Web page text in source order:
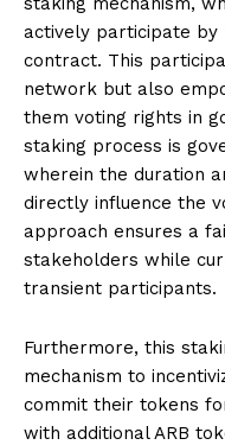
actively participate
contract. This
network but also
them voting rights in
staking process is
wherein the duration
directly influence the
approach ensures a
stakeholders while
transient participants.
Furthermore, this
mechanism to
commit their tokens
with additional ARB